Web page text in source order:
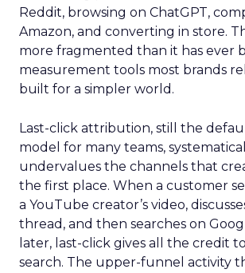
Reddit, browsing on ChatGPT,
Amazon, and converting in store.
more fragmented than it has ever
measurement tools most brands
built for a simpler world.
Last-click attribution, still the
model for many teams,
undervalues the channels that
the first place. When a customer
a YouTube creator’s video,
thread, and then searches on
later, last-click gives all the credit
search. The upper-funnel activity